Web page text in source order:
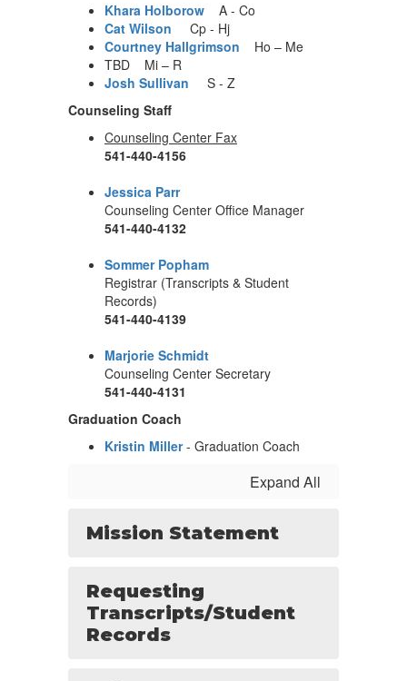
Khara Holborow A - Co
Cat Wilson
Cp - Hj
Courtney Hallgrimson Ho – Me
TBD Mi – R
Josh Sullivan S - Z
Counseling Staff
Counseling Center Fax
541-440-4156
Jessica Parr
Counseling Center Office Manager
541-440-4132
Sommer Popham
Registrar (Transcripts & Student
Records)
541-440-4139
Marjorie Schmidt
Counseling Center Secretary
541-440-4131
Graduation Coach
Kristin Miller- Graduation Coach
Expand All
Mission Statement
Requesting
Transcripts/Student
Records